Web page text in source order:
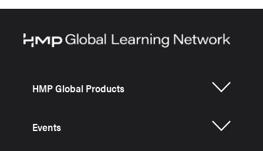
HMP Global Products
Events